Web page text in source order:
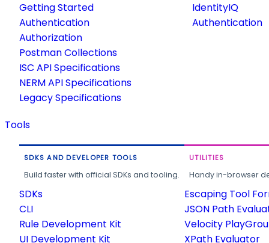
Getting Started
Authentication
Authorization
Postman Collections
ISC API Specifications
NERM API Specifications
Legacy Specifications
IdentityIQ
Authentication
Tools
SDKS AND DEVELOPER TOOLS
Build faster with official SDKs and tooling.
SDKs
CLI
Rule Development Kit
UI Development Kit
UTILITIES
Handy in-browser
Escaping Tool
JSON Path
Velocity
XPath Evaluator